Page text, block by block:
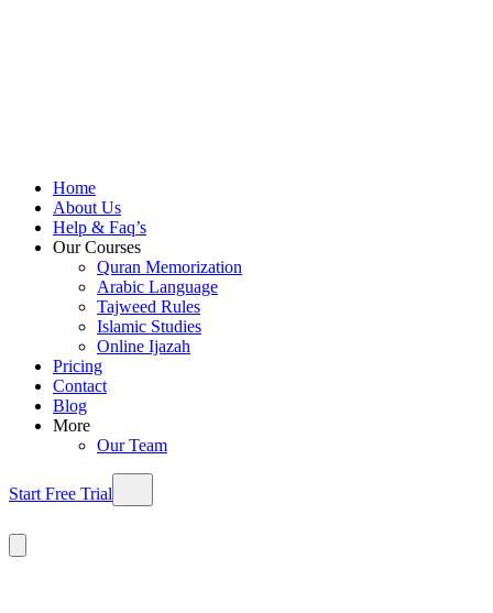
Home
About Us
Help & Faq’s
Our Courses
Quran Memorization
Arabic Language
Tajweed Rules
Islamic Studies
Online Ijazah
Pricing
Contact
Blog
More
Our Team
Start Free Trial